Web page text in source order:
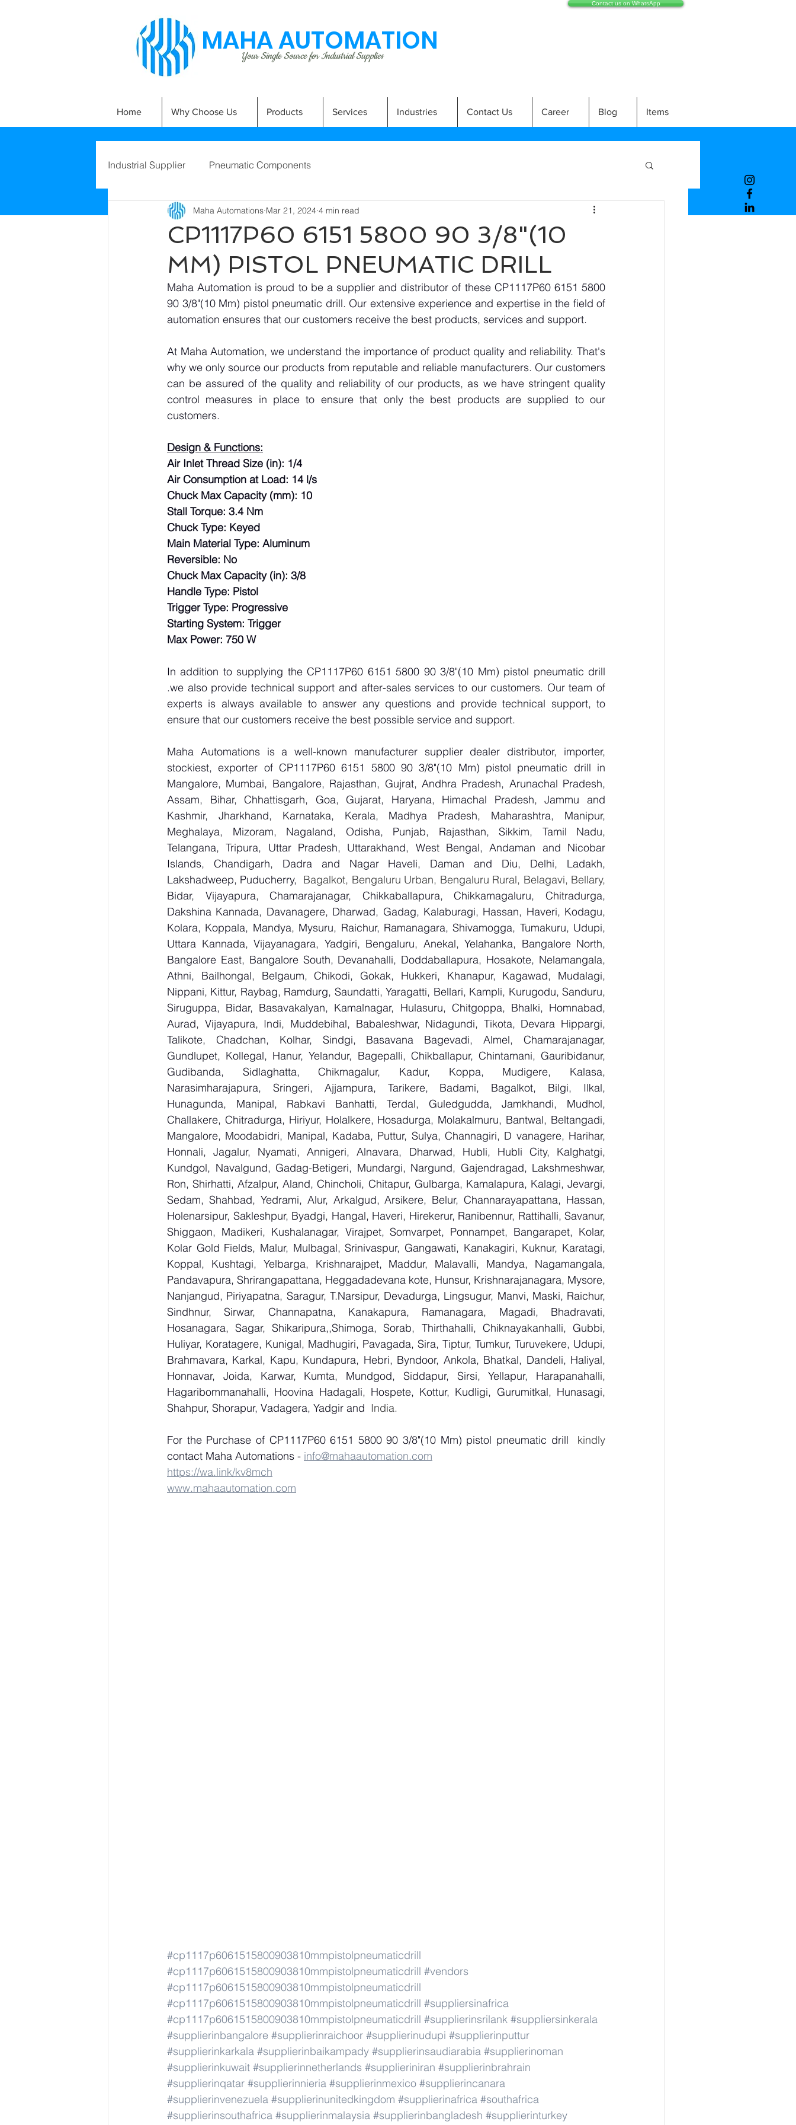
MAHA AUTOMATION
Your Single Source for Industrial Supplies
Contact us on WhatsApp
Home Why Choose Us Products Services Industries Contact Us Career Blog Items
Industrial Supplier Pneumatic Components
CP1117P60 6151 5800 90 3/8"(10
MM) PISTOL PNEUMATIC DRILL
Maha Automations Mar 21, 2024 4 min read
Maha Automation is proud to be a supplier and distributor of these CP1117P60 6151 5800
90 3/8"(10 Mm) pistol pneumatic drill. Our extensive experience and expertise in the field of
automation ensures that our customers receive the best products, services and support.
At Maha Automation, we understand the importance of product quality and reliability. That's
why we only source our products from reputable and reliable manufacturers. Our customers
can be assured of the quality and reliability of our products, as we have stringent quality
control measures in place to ensure that only the best products are supplied to our
customers.
Design & Functions:
Air Inlet Thread Size (in): 1/4
Air Consumption at Load: 14 l/s
Chuck Max Capacity (mm): 10
Stall Torque: 3.4 Nm
Chuck Type: Keyed
Main Material Type: Aluminum
Reversible: No
Chuck Max Capacity (in): 3/8
Handle Type: Pistol
Trigger Type: Progressive
Starting System: Trigger
Max Power: 750 W
In addition to supplying the CP1117P60 6151 5800 90 3/8"(10 Mm) pistol pneumatic drill
.we also provide technical support and after-sales services to our customers. Our team of
experts is always available to answer any questions and provide technical support, to
ensure that our customers receive the best possible service and support.
Maha Automations is a well-known manufacturer supplier dealer distributor, importer,
stockiest, exporter of CP1117P60 6151 5800 90 3/8"(10 Mm) pistol pneumatic drill in
Mangalore, Mumbai, Bangalore, Rajasthan, Gujrat, Andhra Pradesh, Arunachal Pradesh,
Assam, Bihar, Chhattisgarh, Goa, Gujarat, Haryana, Himachal Pradesh, Jammu and
Kashmir, Jharkhand, Karnataka, Kerala, Madhya Pradesh, Maharashtra, Manipur,
Meghalaya, Mizoram, Nagaland, Odisha, Punjab, Rajasthan, Sikkim, Tamil Nadu,
Telangana, Tripura, Uttar Pradesh, Uttarakhand, West Bengal, Andaman and Nicobar
Islands, Chandigarh, Dadra and Nagar Haveli, Daman and Diu, Delhi, Ladakh,
Lakshadweep, Puducherry,
Bidar, Vijayapura, Chamarajanagar, Chikkaballapura, Chikkamagaluru, Chitradurga,
Dakshina Kannada, Davanagere, Dharwad, Gadag, Kalaburagi, Hassan, Haveri, Kodagu,
Kolara, Koppala, Mandya, Mysuru, Raichur, Ramanagara, Shivamogga, Tumakuru, Udupi,
Uttara Kannada, Vijayanagara, Yadgiri, Bengaluru, Anekal, Yelahanka, Bangalore North,
Bangalore East, Bangalore South, Devanahalli, Doddaballapura, Hosakote, Nelamangala,
Athni, Bailhongal, Belgaum, Chikodi, Gokak, Hukkeri, Khanapur, Kagawad, Mudalagi,
Nippani, Kittur, Raybag, Ramdurg, Saundatti, Yaragatti, Bellari, Kampli, Kurugodu, Sanduru,
Siruguppa, Bidar, Basavakalyan, Kamalnagar, Hulasuru, Chitgoppa, Bhalki, Homnabad,
Aurad, Vijayapura, Indi, Muddebihal, Babaleshwar, Nidagundi, Tikota, Devara Hippargi,
Talikote, Chadchan, Kolhar, Sindgi, Basavana Bagevadi, Almel, Chamarajanagar,
Gundlupet, Kollegal, Hanur, Yelandur, Bagepalli, Chikballapur, Chintamani, Gauribidanur,
Gudibanda, Sidlaghatta, Chikmagalur, Kadur, Koppa, Mudigere, Kalasa,
Narasimharajapura, Sringeri, Ajjampura, Tarikere, Badami, Bagalkot, Bilgi, Ilkal,
Hunagunda, Manipal, Rabkavi Banhatti, Terdal, Guledgudda, Jamkhandi, Mudhol,
Challakere, Chitradurga, Hiriyur, Holalkere, Hosadurga, Molakalmuru, Bantwal, Beltangadi,
Mangalore, Moodabidri, Manipal, Kadaba, Puttur, Sulya, Channagiri, D vanagere, Harihar,
Honnali, Jagalur, Nyamati, Annigeri, Alnavara, Dharwad, Hubli, Hubli City, Kalghatgi,
Kundgol, Navalgund, Gadag-Betigeri, Mundargi, Nargund, Gajendragad, Lakshmeshwar,
Ron, Shirhatti, Afzalpur, Aland, Chincholi, Chitapur, Gulbarga, Kamalapura, Kalagi, Jevargi,
Sedam, Shahbad, Yedrami, Alur, Arkalgud, Arsikere, Belur, Channarayapattana, Hassan,
Holenarsipur, Sakleshpur, Byadgi, Hangal, Haveri, Hirekerur, Ranibennur, Rattihalli, Savanur,
Shiggaon, Madikeri, Kushalanagar, Virajpet, Somvarpet, Ponnampet, Bangarapet, Kolar,
Kolar Gold Fields, Malur, Mulbagal, Srinivaspur, Gangawati, Kanakagiri, Kuknur, Karatagi,
Koppal, Kushtagi, Yelbarga, Krishnarajpet, Maddur, Malavalli, Mandya, Nagamangala,
Pandavapura, Shrirangapattana, Heggadadevana kote, Hunsur, Krishnarajanagara, Mysore,
Nanjangud, Piriyapatna, Saragur, T.Narsipur, Devadurga, Lingsugur, Manvi, Maski, Raichur,
Sindhnur, Sirwar, Channapatna, Kanakapura, Ramanagara, Magadi, Bhadravati,
Hosanagara, Sagar, Shikaripura,,Shimoga, Sorab, Thirthahalli, Chiknayakanhalli, Gubbi,
Huliyar, Koratagere, Kunigal, Madhugiri, Pavagada, Sira, Tiptur, Tumkur, Turuvekere, Udupi,
Brahmavara, Karkal, Kapu, Kundapura, Hebri, Byndoor, Ankola, Bhatkal, Dandeli, Haliyal,
Honnavar, Joida, Karwar, Kumta, Mundgod, Siddapur, Sirsi, Yellapur, Harapanahalli,
Hagaribommanahalli, Hoovina Hadagali, Hospete, Kottur, Kudligi, Gurumitkal, Hunasagi,
Shahpur, Shorapur, Vadagera, Yadgir and India.
For the Purchase of CP1117P60 6151 5800 90 3/8"(10 Mm) pistol pneumatic drill
contact Maha Automations - info@mahaautomation.com
https://wa.link/kv8mch
www.mahaautomation.com
#cp1117p6061515800903810mmpistolpneumaticdrill
#cp1117p6061515800903810mmpistolpneumaticdrill #vendors
#cp1117p6061515800903810mmpistolpneumaticdrill
#cp1117p6061515800903810mmpistolpneumaticdrill #suppliersinafrica
#cp1117p6061515800903810mmpistolpneumaticdrill #supplierinsrilank #suppliersinkerala
#supplierinbangalore #supplierinraichoor #supplierinudupi #supplierinputtur
#supplierinkarkala #supplierinbaikampady #supplierinsaudiarabia #supplierinoman
#supplierinkuwait #supplierinnetherlands #supplieriniran #supplierinbrahrain
#supplierinqatar #supplierinnieria #supplierinmexico #supplierincanara
#supplierinvenezuela #supplierinunitedkingdom #supplierinafrica #southafrica
#supplierinsouthafrica #supplierinmalaysia #supplierinbangladesh #supplierinturkey